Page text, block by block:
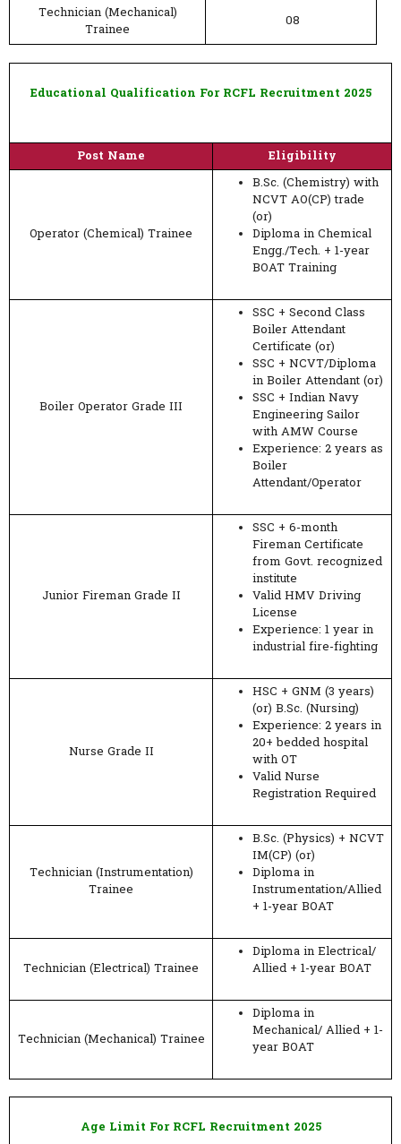
Technician (Mechanical)
Trainee
08
Educational Qualification For RCFL Recruitment 2025
Post Name Eligibility
Operator (Chemical) Trainee
B.Sc. (Chemistry) with
NCVT AO(CP) trade
(or)
Diploma in Chemical
Engg./Tech. + 1-year
BOAT Training
Boiler Operator Grade III
SSC + Second Class
Boiler Attendant
Certificate (or)
SSC + NCVT/Diploma
in Boiler Attendant (or)
SSC + Indian Navy
Engineering Sailor
with AMW Course
Experience: 2 years as
Boiler
Attendant/Operator
Junior Fireman Grade II
SSC + 6-month
Fireman Certificate
from Govt. recognized
institute
Valid HMV Driving
License
Experience: 1 year in
industrial fire-fighting
Nurse Grade II
HSC + GNM (3 years)
(or) B.Sc. (Nursing)
Experience: 2 years in
20+ bedded hospital
with OT
Valid Nurse
Registration Required
Technician (Instrumentation)
Trainee
B.Sc. (Physics) + NCVT
IM(CP) (or)
Diploma in
Instrumentation/Allied
+ 1-year BOAT
Technician (Electrical) Trainee
Diploma in Electrical/
Allied + 1-year BOAT
Technician (Mechanical) Trainee
Diploma in
Mechanical/ Allied + 1-
year BOAT
Age Limit For RCFL Recruitment 2025